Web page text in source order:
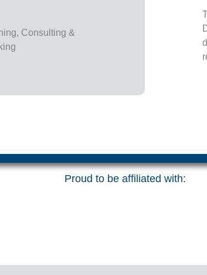
Consulting &
Proud to be affiliated with: